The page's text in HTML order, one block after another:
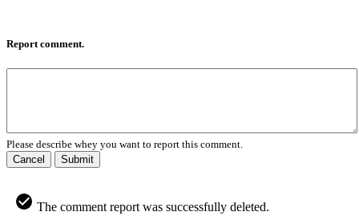
Report comment.
Please describe whey you want to report this comment.
Cancel
Submit
The comment report was successfully deleted.